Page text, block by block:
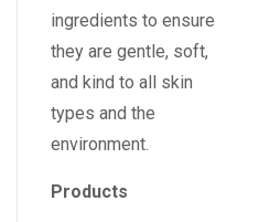
ingredients to ensure
they are gentle, soft,
and kind to all skin
types and the
environment.
Products